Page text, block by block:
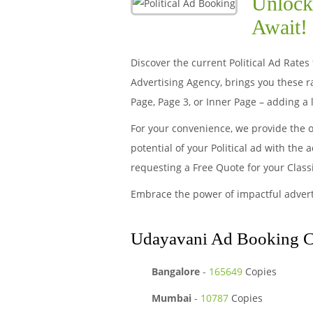
Await!
Discover the current Political Ad
Advertising Agency, brings you these
Page, Page 3, or Inner Page – adding
For your convenience, we provide
potential of your Political ad with the
requesting a Free Quote for your
Embrace the power of impactful
Udayavani Ad Booking
Bangalore - 165649 Copies
Mumbai - 10787 Copies